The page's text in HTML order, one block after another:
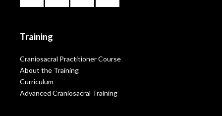
Training
Craniosacral Practitioner Course
About the Training
Curriculum
Advanced Craniosacral Training